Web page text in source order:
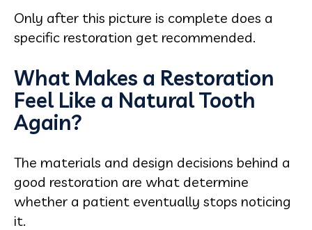
Only after this picture is complete does a
specific restoration get recommended.
What Makes a Restoration
Feel Like a Natural Tooth
Again?
The materials and design decisions behind a
good restoration are what determine
whether a patient eventually stops noticing
it.